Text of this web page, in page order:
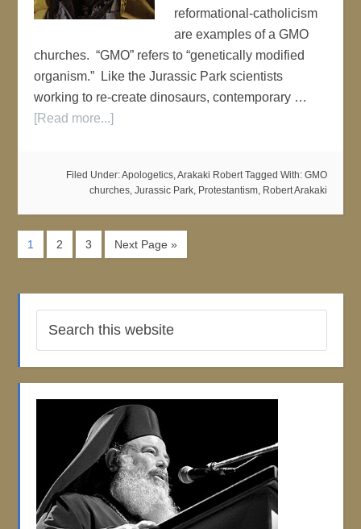
reformational-catholicism
are examples of a GMO
churches. “GMO” refers to “genetically modified
organism.” Like the Jurassic Park scientists
working to re-create dinosaurs, contemporary …
[Read more...]
Filed Under:Apologetics,Arakaki Robert Tagged With: GMO
churches, Jurassic Park, Protestantism, Robert Arakaki
1 2 3 Next Page »